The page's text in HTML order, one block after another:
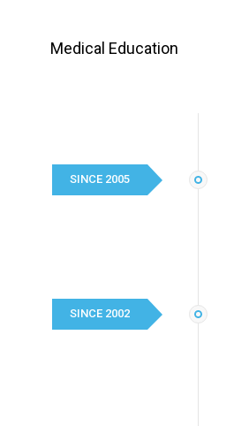
Medical Education
SINCE 2005
SINCE 2002